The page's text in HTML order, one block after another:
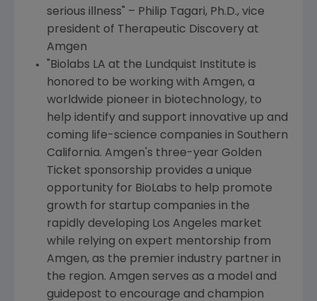
serious illness" – Philip Tagari, Ph.D., vice
president of Therapeutic Discovery at
Amgen
"Biolabs LA at the Lundquist Institute is
honored to be working with Amgen, a
worldwide pioneer in biotechnology, to
help identify and support innovative up and
coming life-science companies in Southern
California. Amgen 's three-year Golden
Ticket sponsorship provides a unique
opportunity for BioLabs to help promote
growth for startup companies in the
rapidly developing Los Angeles market
while relying on expert mentorship from
Amgen, as the premier industry partner in
the region. Amgen serves as a model and
guidepost to encourage and champion